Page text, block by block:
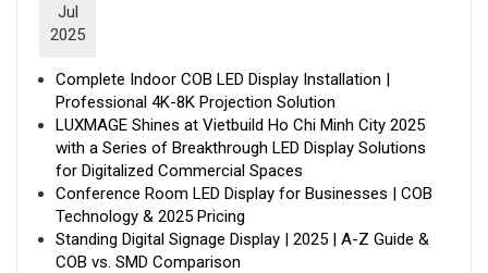
Jul
2025
Complete Indoor COB LED Display Installation |
Professional 4K-8K Projection Solution
LUXMAGE Shines at Vietbuild Ho Chi Minh City 2025
with a Series of Breakthrough LED Display Solutions
for Digitalized Commercial Spaces
Conference Room LED Display for Businesses | COB
Technology & 2025 Pricing
Standing Digital Signage Display | 2025 | A-Z Guide &
COB vs. SMD Comparison